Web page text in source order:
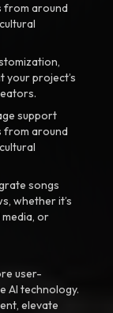
from around
your project’s
support
from around
songs
whether it’s
or
user-
AI technology.
elevate